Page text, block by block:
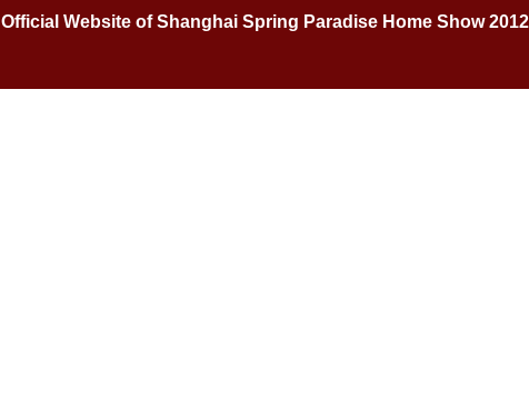
Official Website of Shanghai Spring Paradise Home Show